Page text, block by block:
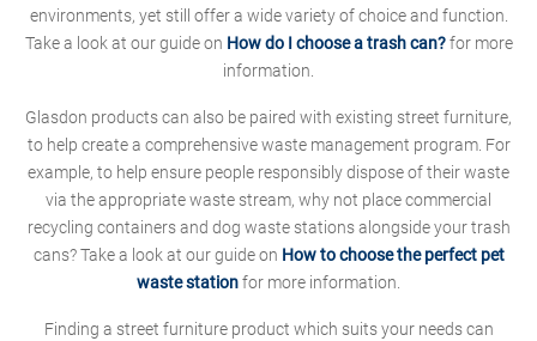
environments, yet still offer a wide variety of choice and function.
Take a look at our guide on How do I choose a trash can?for more
information.
Glasdon products can also be paired with existing street furniture,
to help create a comprehensive waste management program. For
example, to help ensure people responsibly dispose of their waste
via the appropriate waste stream, why not place commercial
recycling containers and dog waste stations alongside your trash
cans? Take a look at our guide on How to choose the perfect pet
waste stationfor more information.
Finding a street furniture product which suits your needs can